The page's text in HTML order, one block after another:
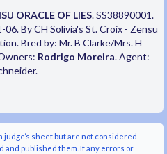
ORACLE OF LIES. SS38890001.
06. By CH Solivia's St. Croix - Zensu
Bred by: Mr. B Clarke/Mrs. H
Rodrigo Moreira. Agent:
sheet but are not considered
and published them. If any errors or